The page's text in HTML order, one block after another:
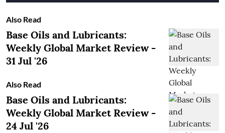
Also Read
Base Oils and Lubricants:
Weekly Global Market Review -
31 Jul '26
Also Read
Base Oils and Lubricants:
Weekly Global Market Review -
24 Jul '26